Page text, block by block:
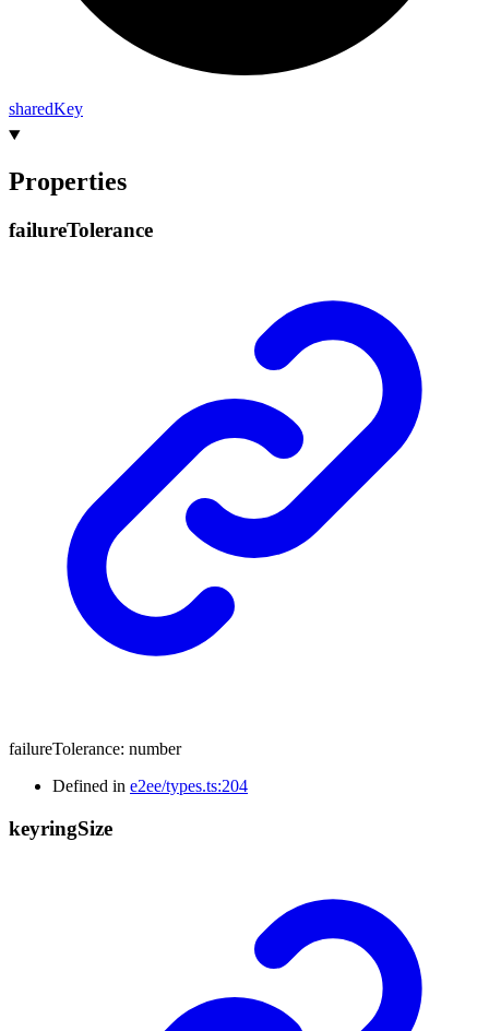
sharedKey
Properties
failureTolerance
failureTolerance: number
Defined in e2ee/types.ts:204
keyringSize